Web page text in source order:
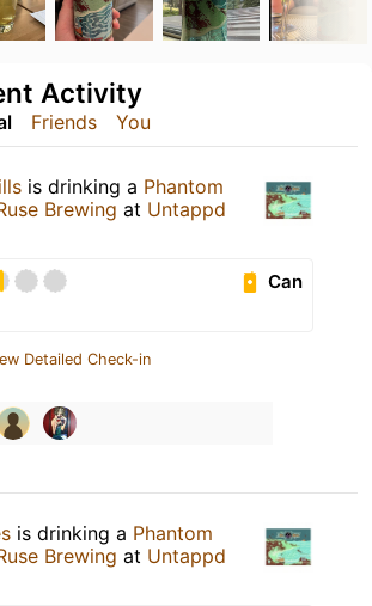
Friends You
Activity
is drinking a Phantom
Brewing at Untappd
Can
Detailed Check-in
is drinking a Phantom
Brewing at Untappd